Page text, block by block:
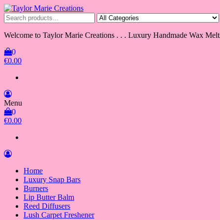
Skip
to
the
content
Taylor Marie Creations
Luxury Handmade Wax Melts
Welcome to Taylor Marie Creations . . . Luxury Handmade Wax
0
€0.00
Menu
0
€0.00
Home
Luxury Snap Bars
Burners
Lip Butter Balm
Reed Diffusers
Lush Carpet Freshener